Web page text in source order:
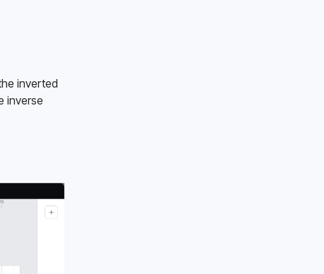
inverted
inverse